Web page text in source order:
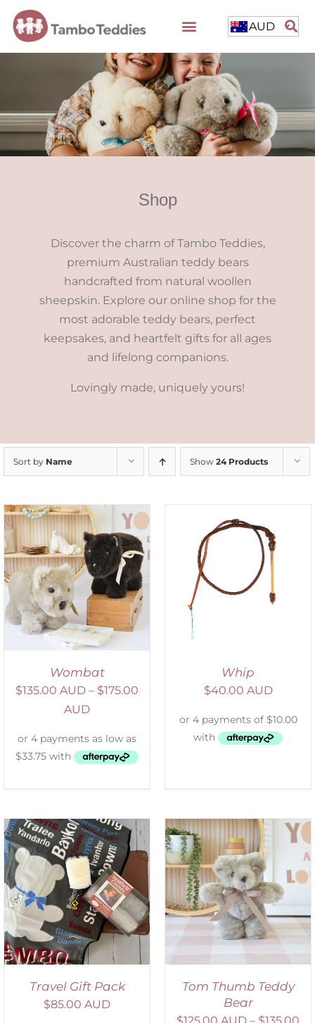
AUD
Shop
Discover the charm of Tambo Teddies,
premium Australian teddy bears
handcrafted from natural woollen
sheepskin. Explore our online shop for the
most adorable teddy bears, perfect
keepsakes, and heartfelt gifts for all ages
and lifelong companions.
Lovingly made, uniquely yours!
Sort by Name Show 24 Products
Wombat
$135.00 AUD – $175.00
AUD
ADD TO CART
DETAILS
Whip
$40.00 AUD
Travel Gift Pack
$85.00 AUD
SELECT OPTIONS
/
DETAILS
Tom Thumb Teddy
Bear